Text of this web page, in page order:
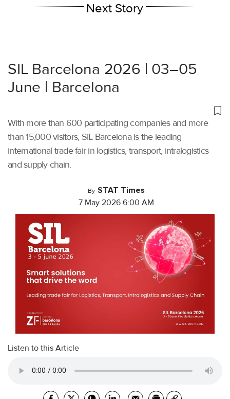
Next Story
SIL Barcelona 2026 | 03–05
June | Barcelona
With more than 600 participating companies and more
than 15,000 visitors, SIL Barcelona is the leading
international trade fair in logistics, transport, intralogistics
and supply chain.
By STAT Times
7 May 2026 6:00 AM
Listen to this Article